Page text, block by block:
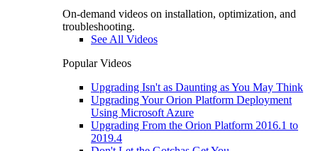
On-demand videos on installation, optimization, and
troubleshooting.
See All Videos
Popular Videos
Upgrading Isn't as Daunting as You May Think
Upgrading Your Orion Platform Deployment
Using Microsoft Azure
Upgrading From the Orion Platform 2016.1 to
2019.4